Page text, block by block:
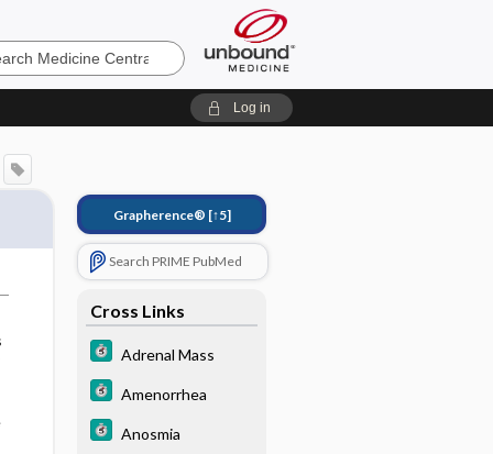
Log in
Grapherence® [↑5]
Search PRIME PubMed
Cross Links
Adrenal Mass
Amenorrhea
Anosmia